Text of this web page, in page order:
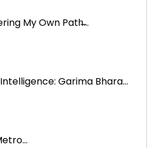
My Own Path̶...
Garima Bhara...